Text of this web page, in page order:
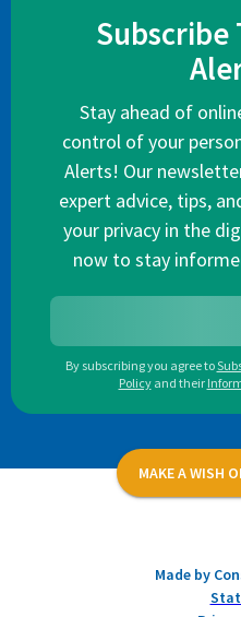
Subscribe
Stay ahead of
control of your
Alerts! Our
expert advice, tips,
your privacy in the
now to stay
By subscribing you agree to
Policy and their
MAKE A WISH
Made by